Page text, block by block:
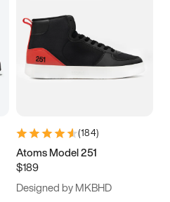
(184)
Atoms Model 251
$189
Designed by MKBHD